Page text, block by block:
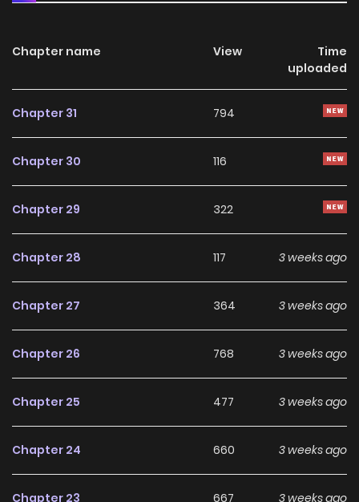
Chapter name View
Time
uploaded
Chapter 31 794
Chapter 30 116
Chapter 29 322
Chapter 28 117 3 weeks ago
Chapter 27 364 3 weeks ago
Chapter 26 768 3 weeks ago
Chapter 25 477 3 weeks ago
Chapter 24 660 3 weeks ago
Chapter 23 667 3 weeks ago